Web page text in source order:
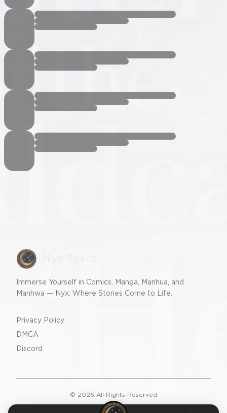
Immerse Yourself in Comics, Manga, Manhua, and
Manhwa — Nyx: Where Stories Come to Life.
Privacy Policy
DMCA
Discord
© 2026 All Rights Reserved
v2.0.0